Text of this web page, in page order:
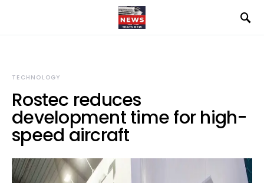
TECHNOLOGY
Rostec reduces
development time for high-
speed aircraft